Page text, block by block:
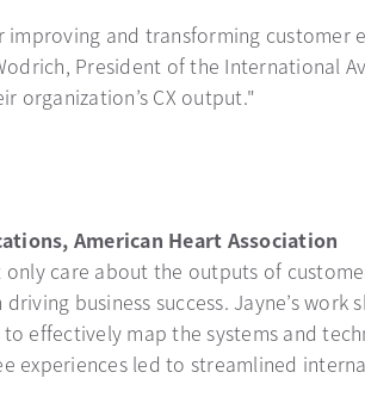
and transforming
President of the International
organization’s CX output."
American Heart Association
care about the outputs of
business success. Jayne’s
effectively map the systems and
led to streamlined